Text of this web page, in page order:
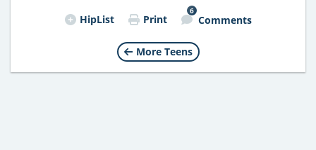
HipList Print
6
Comments
More Teens